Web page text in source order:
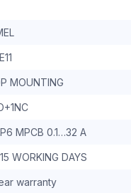
MOUNTING
MPCB 0.1…32 A
WORKING DAYS
warranty